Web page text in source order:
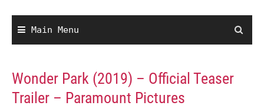
Main Menu
Wonder Park (2019) – Official Teaser
Trailer – Paramount Pictures